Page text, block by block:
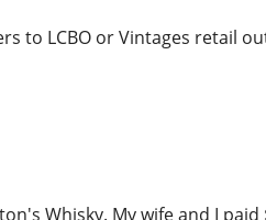
to LCBO or Vintages retail
Whisky. My wife and I paid